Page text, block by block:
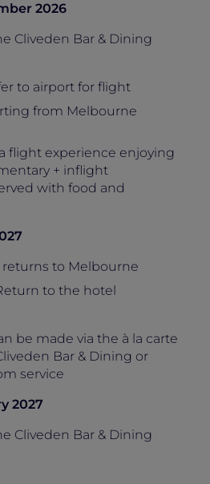
2026
Cliveden Bar & Dining
to airport for flight
from Melbourne
flight experience enjoying
+ inflight
with food and
returns to Melbourne
to the hotel
be made via the à la carte
Bar & Dining or
service
2027
Cliveden Bar & Dining